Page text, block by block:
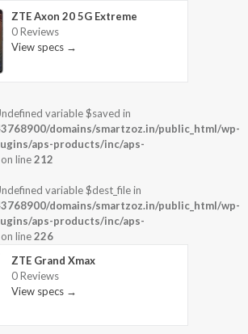
ZTE Axon 20 5G Extreme
0 Reviews
View specs →
variable $saved in
domains/smartzoz.in/public_html/wp-
aps-products/inc/aps-
on line212
variable $dest_file in
domains/smartzoz.in/public_html/wp-
aps-products/inc/aps-
on line226
ZTE Grand Xmax
0 Reviews
View specs →